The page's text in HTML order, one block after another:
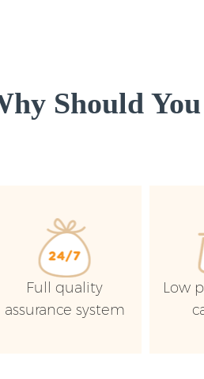
Should
Full quality
assurance system
Low